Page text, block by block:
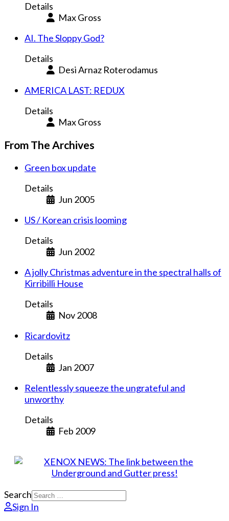
Details
Max Gross
AI. The Sloppy God?
Details
Desi Arnaz Roterodamus
AMERICA LAST: REDUX
Details
Max Gross
From The Archives
Green box update
Details
Jun 2005
US / Korean crisis looming
Details
Jun 2002
A jolly Christmas adventure in the spectral halls of
Kirribilli House
Details
Nov 2008
Ricardovitz
Details
Jan 2007
Relentlessly squeeze the ungrateful and
unworthy
Details
Feb 2009
Search
Sign In